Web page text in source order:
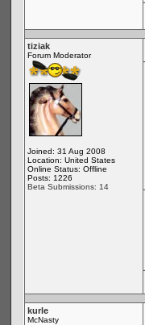
tiziak
Forum Moderator
Joined: 31 Aug 2008
Location: United States
Online Status: Offline
Posts: 1226
Beta Submissions: 14
kurle
McNasty